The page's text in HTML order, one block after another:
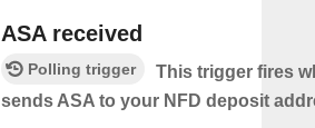
ASA received
Polling trigger
This trigger fires
sends ASA to your NFD deposit